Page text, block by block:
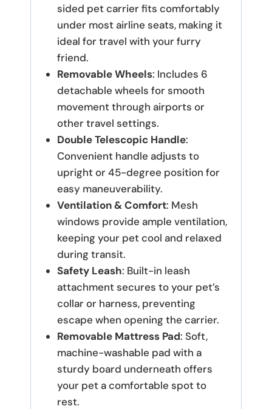
sided pet carrier fits comfortably
under most airline seats, making it
ideal for travel with your furry
friend.
Removable Wheels: Includes 6
detachable wheels for smooth
movement through airports or
other travel settings.
Double Telescopic Handle:
Convenient handle adjusts to
upright or 45-degree position for
easy maneuverability.
Ventilation & Comfort: Mesh
windows provide ample ventilation,
keeping your pet cool and relaxed
during transit.
Safety Leash: Built-in leash
attachment secures to your pet’s
collar or harness, preventing
escape when opening the carrier.
Removable Mattress Pad: Soft,
machine-washable pad with a
sturdy board underneath offers
your pet a comfortable spot to
rest.